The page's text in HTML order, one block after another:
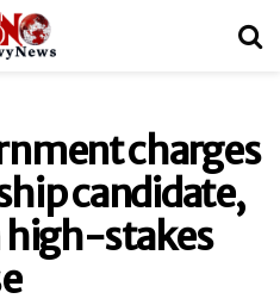
charges
candidate,
high-stakes